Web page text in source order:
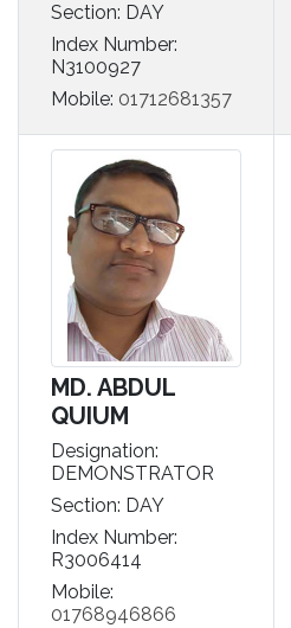
Section: DAY
Index Number:
N3100927
Mobile: 01712681357
MD. ABDUL
QUIUM
Designation:
DEMONSTRATOR
Section: DAY
Index Number:
R3006414
Mobile:
01768946866